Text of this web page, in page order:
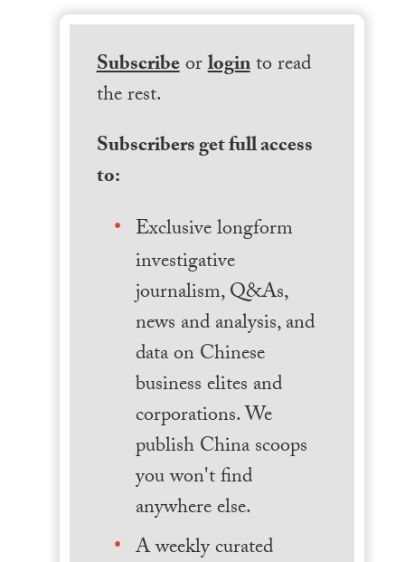
Subscribeorloginto read
the rest.
Subscribers get full access
to:
Exclusive longform
investigative
journalism, Q&As,
news and analysis, and
data on Chinese
business elites and
corporations. We
publish China scoops
you won't find
anywhere else.
A weekly curated